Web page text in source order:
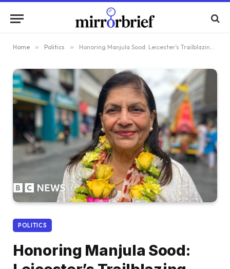
Home » Politics » Honoring Manjula Sood: Leicester’s Trailblazing Female Asian Lord Mayor
POLITICS
Honoring Manjula Sood: